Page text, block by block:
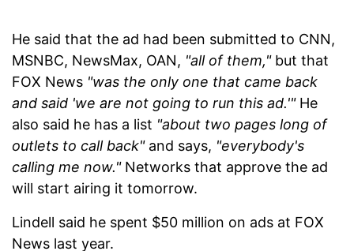
He said that the ad had been submitted to CNN,
MSNBC, NewsMax, OAN, "all of them,"but that
FOX News "was the only one that came back
and said 'we are not going to run this ad.'"He
also said he has a list "about two pages long of
outlets to call back"and says, "everybody's
calling me now."Networks that approve the ad
will start airing it tomorrow.
Lindell said he spent $50 million on ads at FOX
News last year.